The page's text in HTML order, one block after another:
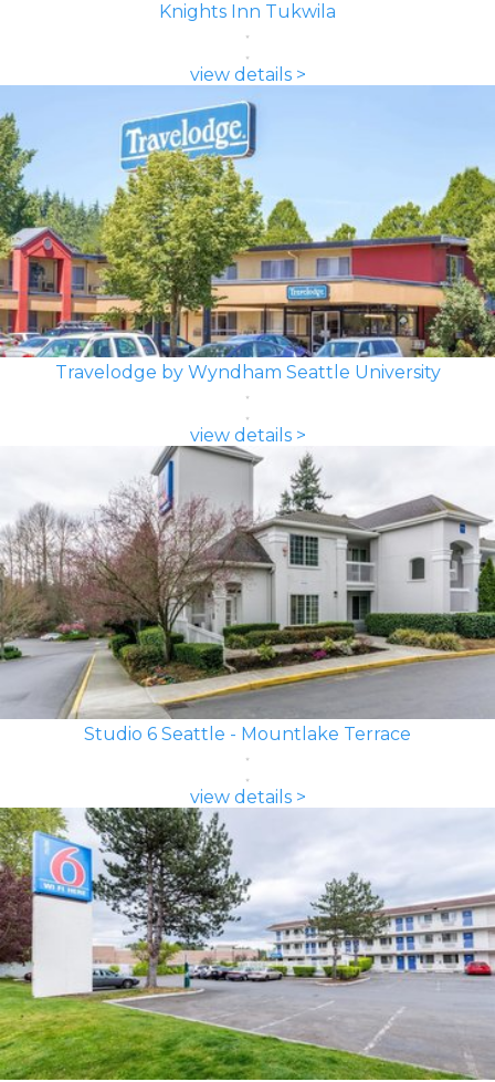
Knights Inn Tukwila
view details >
Travelodge by Wyndham Seattle University
view details >
Studio 6 Seattle - Mountlake Terrace
view details >